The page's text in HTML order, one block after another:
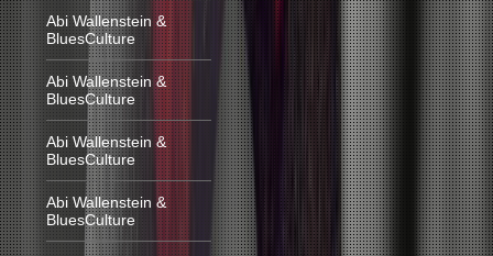
Abi Wallenstein &
BluesCulture
Abi Wallenstein &
BluesCulture
Abi Wallenstein &
BluesCulture
Abi Wallenstein &
BluesCulture